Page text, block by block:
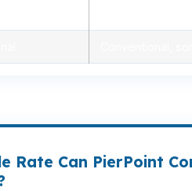
Rate Can PierPoint